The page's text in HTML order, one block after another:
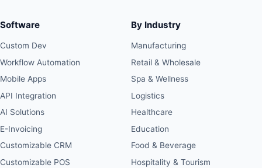
Software
Custom Dev
Workflow Automation
Mobile Apps
API Integration
AI Solutions
E-Invoicing
Customizable CRM
Customizable POS
By Industry
Manufacturing
Retail & Wholesale
Spa & Wellness
Logistics
Healthcare
Education
Food & Beverage
Hospitality & Tourism